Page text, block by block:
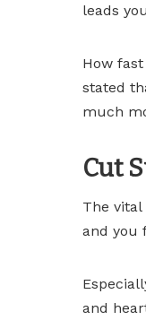
leads
How
stated
much
Cut
The
and you
and